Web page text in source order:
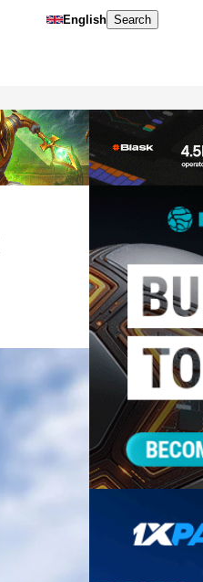
English Search